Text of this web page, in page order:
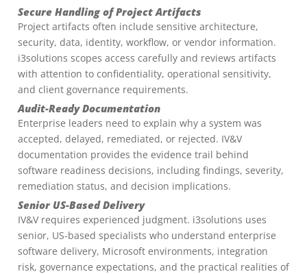
Secure Handling of Project Artifacts
Project artifacts often include sensitive architecture,
security, data, identity, workflow, or vendor information.
i3solutions scopes access carefully and reviews artifacts
with attention to confidentiality, operational sensitivity,
and client governance requirements.
Audit-Ready Documentation
Enterprise leaders need to explain why a system was
accepted, delayed, remediated, or rejected. IV&V
documentation provides the evidence trail behind
software readiness decisions, including findings, severity,
remediation status, and decision implications.
Senior US-Based Delivery
IV&V requires experienced judgment. i3solutions uses
senior, US-based specialists who understand enterprise
software delivery, Microsoft environments, integration
risk, governance expectations, and the practical realities of